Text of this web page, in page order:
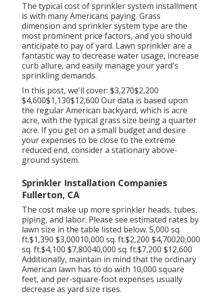
The typical cost of sprinkler system installment
is with many Americans paying. Grass
dimension and sprinkler system type are the
most prominent price factors, and you should
anticipate to pay of yard. Lawn sprinkler are a
fantastic way to decrease water usage, increase
curb allure, and easily manage your yard's
sprinkling demands.
In this post, we'll cover: $3,270$2,200
$4,600$1,130$12,600 Our data is based upon
the regular American backyard, which is acre
acre, with the typical grass size being a quarter
acre. If you get on a small budget and desire
your expenses to be close to the extreme
reduced end, consider a stationary above-
ground system.
Sprinkler Installation Companies
Fullerton, CA
The cost make up more sprinkler heads, tubes,
piping, and labor. Please see estimated rates by
lawn size in the table listed below. 5,000 sq.
ft.$1,390 $3,00010,000 sq. ft.$2,200 $4,70020,000
sq. ft.$4,100 $7,80040,000 sq. ft.$7,200 $12,600
Additionally, maintain in mind that the ordinary
American lawn has to do with 10,000 square
feet, and per-square-foot expenses usually
decrease as yard size rises.